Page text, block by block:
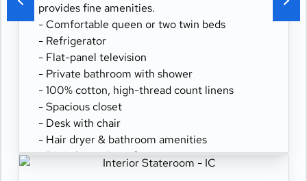
provides fine amenities.
- Comfortable queen or two twin beds
- Refrigerator
- Flat-panel television
- Private bathroom with shower
- 100% cotton, high-thread count linens
- Spacious closet
- Desk with chair
- Hair dryer & bathroom amenities
- Digital security safe